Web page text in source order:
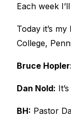
Each week
Today it’s
College,
Bruce
Dan Nold:
BH: Pastor